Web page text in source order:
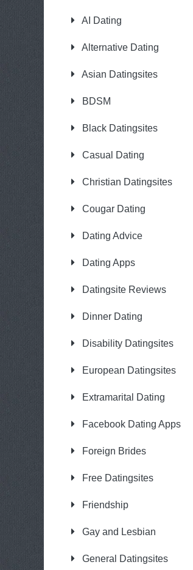
AI Dating
Alternative Dating
Asian Datingsites
BDSM
Black Datingsites
Casual Dating
Christian Datingsites
Cougar Dating
Dating Advice
Dating Apps
Datingsite Reviews
Dinner Dating
Disability Datingsites
European Datingsites
Extramarital Dating
Facebook Dating Apps
Foreign Brides
Free Datingsites
Friendship
Gay and Lesbian
General Datingsites